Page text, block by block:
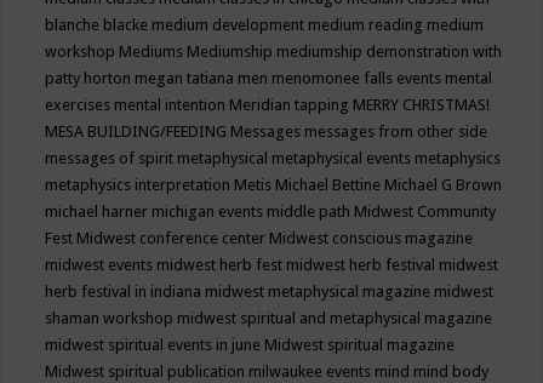
blanche blacke medium development medium reading medium
workshop Mediums Mediumship mediumship demonstration with
patty horton megan tatiana men menomonee falls events mental
exercises mental intention Meridian tapping MERRY CHRISTMAS!
MESA BUILDING/FEEDING Messages messages from other side
messages of spirit metaphysical metaphysical events metaphysics
metaphysics interpretation Metis Michael Bettine Michael G Brown
michael harner michigan events middle path Midwest Community
Fest Midwest conference center Midwest conscious magazine
midwest events midwest herb fest midwest herb festival midwest
herb festival in indiana midwest metaphysical magazine midwest
shaman workshop midwest spiritual and metaphysical magazine
midwest spiritual events in june Midwest spiritual magazine
Midwest spiritual publication milwaukee events mind mind body